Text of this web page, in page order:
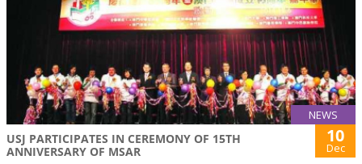
NEWS
USJ PARTICIPATES IN CEREMONY OF 15TH
ANNIVERSARY OF MSAR
10
Dec